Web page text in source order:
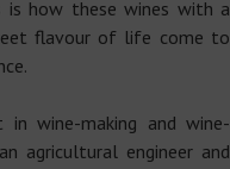
is how these wines with a
flavour of life come to
wine-making and wine-
agricultural engineer and